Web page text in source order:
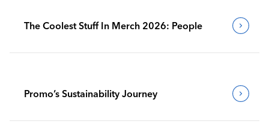
The Coolest Stuff In Merch 2026: People
Promo’s Sustainability Journey